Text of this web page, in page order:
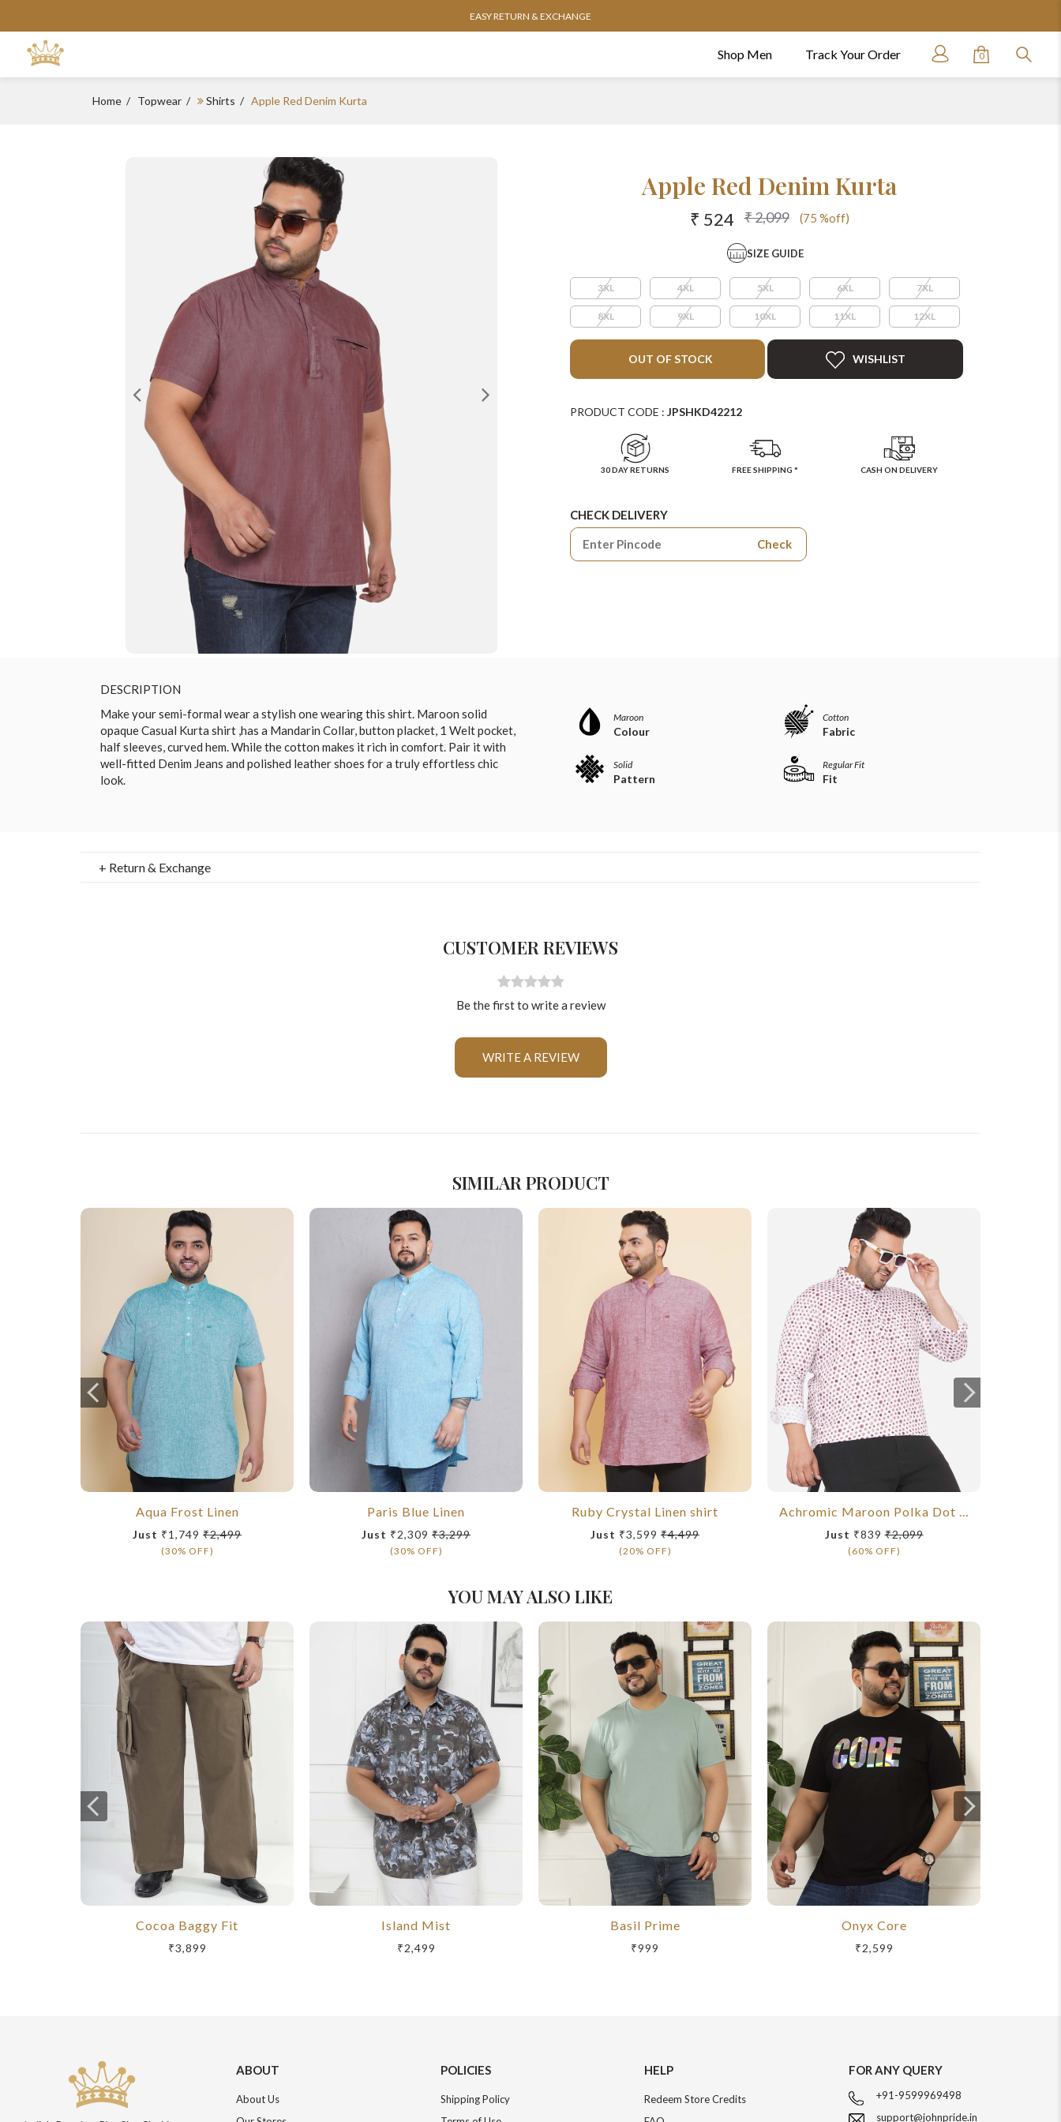
EASY RETURN & EXCHANGE
Shop Men Track Your Order 0
Home Topwear Shirts Apple Red Denim Kurta
Apple Red Denim Kurta
₹ 524 ₹ 2,099 (75 %off)
SIZE GUIDE
3XL 4XL 5XL 6XL 7XL
8XL 9XL 10XL 11XL 12XL
OUT OF STOCK WISHLIST
PRODUCT CODE : JPSHKD42212
30 DAY RETURNS FREE SHIPPING * CASH ON DELIVERY
CHECK DELIVERY
Check
DESCRIPTION
Make your semi-formal wear a stylish one wearing this shirt. Maroon solid
opaque Casual Kurta shirt ,has a Mandarin Collar, button placket, 1 Welt pocket,
half sleeves, curved hem. While the cotton makes it rich in comfort. Pair it with
well-fitted Denim Jeans and polished leather shoes for a truly effortless chic
look.
Maroon
Colour
Cotton
Fabric
Solid
Pattern
Regular Fit
Fit
+ Return & Exchange
CUSTOMER REVIEWS
Be the first to write a review
WRITE A REVIEW
SIMILAR PRODUCT
Aqua Frost Linen
Just ₹1,749 ₹2,499
(30% OFF)
Paris Blue Linen
Just ₹2,309 ₹3,299
(30% OFF)
Ruby Crystal Linen shirt
Just ₹3,599 ₹4,499
(20% OFF)
Achromic Maroon Polka Dot Shirt
Just ₹839 ₹2,099
(60% OFF)
YOU MAY ALSO LIKE
Cocoa Baggy Fit
₹3,899
Island Mist
₹2,499
Basil Prime
₹999
Onyx Core
₹2,599
ABOUT
About Us
POLICIES
Shipping Policy
HELP
Redeem Store Credits
FOR ANY QUERY
+91-9599969498
support@johnpride.in
For Any Query
Please Feel Free To Reach Out To Us!